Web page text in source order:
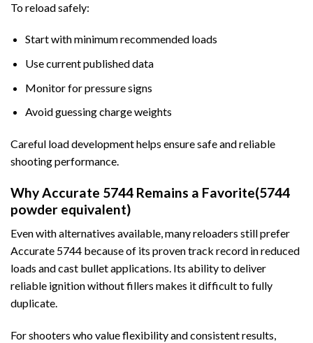
To reload safely:
Start with minimum recommended loads
Use current published data
Monitor for pressure signs
Avoid guessing charge weights
Careful load development helps ensure safe and reliable
shooting performance.
Why Accurate 5744 Remains a Favorite(5744
powder equivalent)
Even with alternatives available, many reloaders still prefer
Accurate 5744 because of its proven track record in reduced
loads and cast bullet applications. Its ability to deliver
reliable ignition without fillers makes it difficult to fully
duplicate.
For shooters who value flexibility and consistent results,